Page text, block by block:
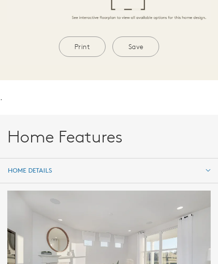
Print Save
.
Home Features
HOME DETAILS
HOME DETAILS